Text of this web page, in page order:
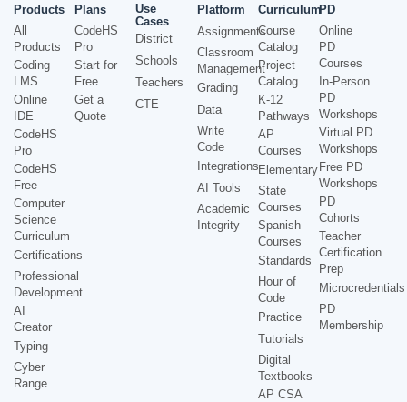
Products
All
Products
Coding
LMS
Online
IDE
CodeHS
Pro
CodeHS
Free
Computer
Science
Curriculum
Certifications
Professional
Development
AI
Creator
Typing
Cyber
Range
Plans
CodeHS
Pro
Start for
Free
Get a
Quote
Use
Cases
District
Schools
Teachers
CTE
Platform
Assignments
Classroom
Management
Grading
Data
Write
Code
Integrations
AI Tools
Academic
Integrity
Curriculum
Course
Catalog
Project
Catalog
K-12
Pathways
AP
Courses
Elementary
State
Courses
Spanish
Courses
Standards
Hour of
Code
Practice
Tutorials
Digital
Textbooks
AP CSA
PD
Online
PD
Courses
In-Person
PD
Workshops
Virtual PD
Workshops
Free PD
Workshops
PD
Cohorts
Teacher
Certification
Prep
Microcredentials
PD
Membership